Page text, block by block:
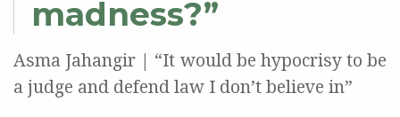
madness?”
Asma Jahangir | “It would be hypocrisy to be
a judge and defend law I don’t believe in”